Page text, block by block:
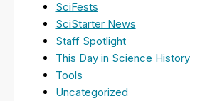
SciFests
SciStarter News
Staff Spotlight
This Day in Science History
Tools
Uncategorized